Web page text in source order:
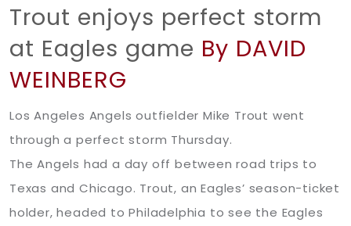
Trout enjoys perfect storm
at Eagles game By DAVID
WEINBERG
Los Angeles Angels outfielder Mike Trout went
through a perfect storm Thursday.
The Angels had a day off between road trips to
Texas and Chicago. Trout, an Eagles’ season-ticket
holder, headed to Philadelphia to see the Eagles